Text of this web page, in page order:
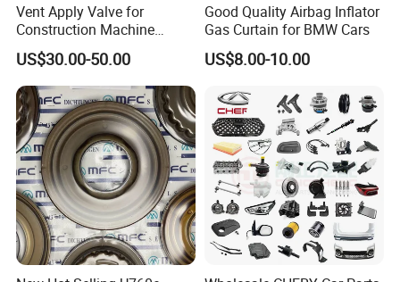
Vent Apply Valve for
Construction Machine
Mining off Road Truck
Spare Parts
US$30.00-50.00
Good Quality Airbag Inflator
Gas Curtain for BMW Cars
US$8.00-10.00